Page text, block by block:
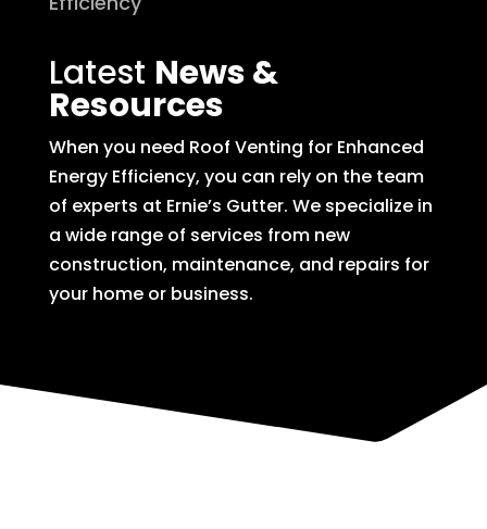
Latest News &
Resources
When you need Roof Venting for Enhanced
Energy Efficiency, you can rely on the team
of experts at Ernie’s Gutter. We specialize in
a wide range of services from new
construction, maintenance, and repairs for
your home or business.